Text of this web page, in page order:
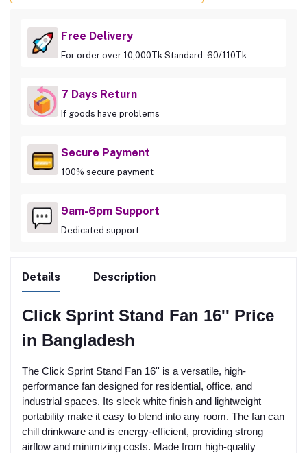
Free Delivery
For order over 10,000Tk Standard: 60/110Tk
7 Days Return
If goods have problems
Secure Payment
100% secure payment
9am-6pm Support
Dedicated support
Details Description
Click Sprint Stand Fan 16'' Price
in Bangladesh
The Click Sprint Stand Fan 16'' is a versatile, high-
performance fan designed for residential, office, and
industrial spaces. Its sleek white finish and lightweight
portability make it easy to blend into any room. The fan can
chill drinkware and is energy-efficient, providing strong
airflow and minimizing costs. Made from high-quality